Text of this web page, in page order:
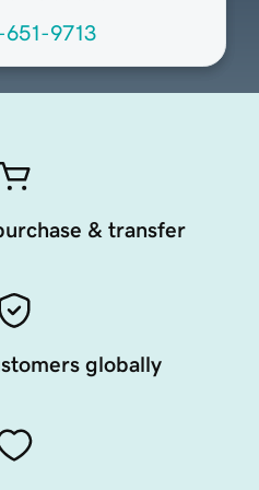
651-9713
& transfer
globally